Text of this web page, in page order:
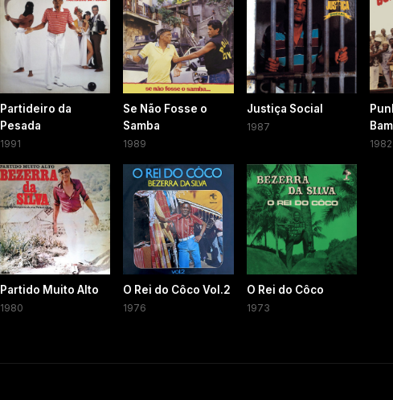
Partideiro da
Pesada
1991
Se Não Fosse o
Samba
1989
Justiça Social
1987
1982
Partido Muito Alto
1980
O Rei do Côco Vol.2
1976
O Rei do Côco
1973